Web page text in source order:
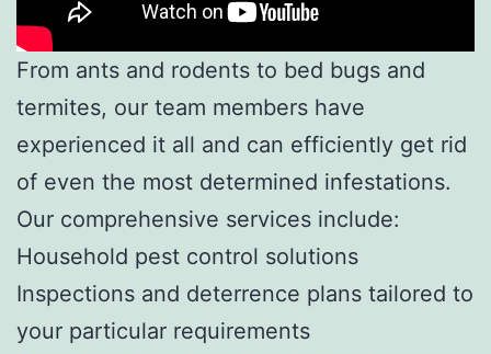
From ants and rodents to bed bugs and
termites, our team members have
experienced it all and can efficiently get rid
of even the most determined infestations.
Our comprehensive services include:
Household pest control solutions
Inspections and deterrence plans tailored to
your particular requirements